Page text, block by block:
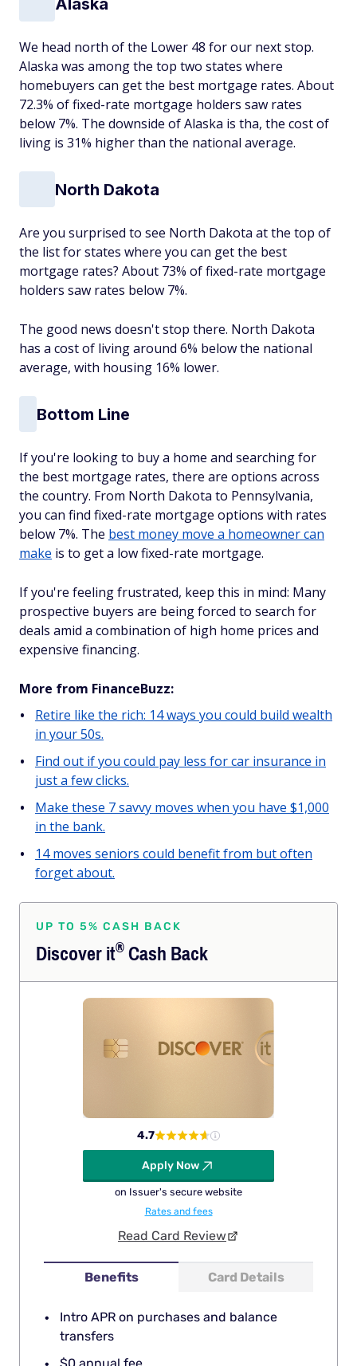
We head north of the Lower 48 for our next stop.
Alaska was among the top two states where
homebuyers can get the best mortgage rates. About
72.3% of fixed-rate mortgage holders saw rates
below 7%. The downside of Alaska is tha, the cost of
living is 31% higher than the national average.
North Dakota
Are you surprised to see North Dakota at the top of
the list for states where you can get the best
mortgage rates? About 73% of fixed-rate mortgage
holders saw rates below 7%.
The good news doesn't stop there. North Dakota
has a cost of living around 6% below the national
average, with housing 16% lower.
Bottom Line
If you're looking to buy a home and searching for
the best mortgage rates, there are options across
the country. From North Dakota to Pennsylvania,
you can find fixed-rate mortgage options with rates
below 7%. The best money move a homeowner can
make is to get a low fixed-rate mortgage.
If you're feeling frustrated, keep this in mind: Many
prospective buyers are being forced to search for
deals amid a combination of high home prices and
expensive financing.
More from FinanceBuzz:
Retire like the rich: 14 ways you could build wealth
in your 50s.
Find out if you could pay less for car insurance in
just a few clicks.
Make these 7 savvy moves when you have $1,000
in the bank.
14 moves seniors could benefit from but often
forget about.
UP TO 5% CASH BACK
Discoverit®Cash Back
Benefits Card Details
Intro APR on purchases and balance
transfers
4.7
Apply Now
on Issuer's secure website
Rates and fees
Read Card Review